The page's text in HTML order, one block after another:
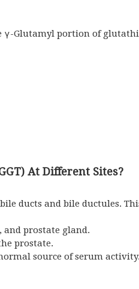
γ-Glutamyl portion of
At Different Sites?
ducts and bile ductules.
and prostate gland.
prostate.
source of serum activity.